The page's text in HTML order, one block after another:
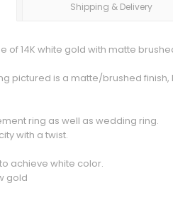
Shipping & Delivery
of 14K white gold with matte
pictured is a matte/brushed
ring as well as wedding ring.
with a twist.
achieve white color.
gold